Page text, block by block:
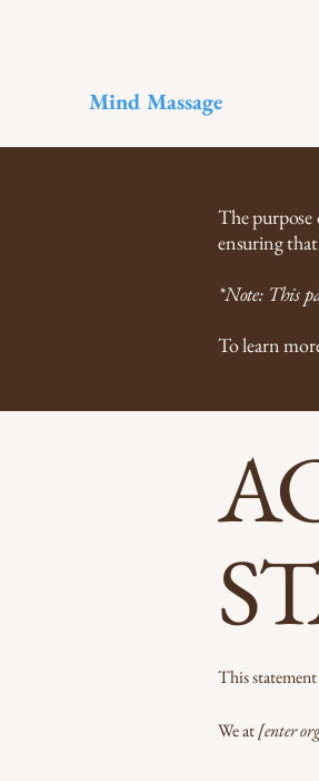
Mind Massage
The purpose
ensuring
*Note: This
To learn
This
We at[enter